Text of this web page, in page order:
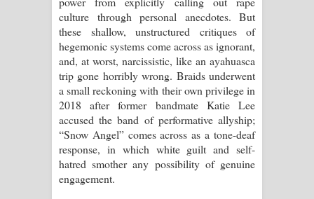
culture through personal anecdotes. But
these shallow, unstructured critiques of
hegemonic systems come across as ignorant,
and, at worst, narcissistic, like an ayahuasca
trip gone horribly wrong. Braids underwent
a small reckoning with their own privilege in
2018 after former bandmate Katie Lee
accused the band of performative allyship;
“Snow Angel” comes across as a tone-deaf
response, in which white guilt and self-
hatred smother any possibility of genuine
engagement.